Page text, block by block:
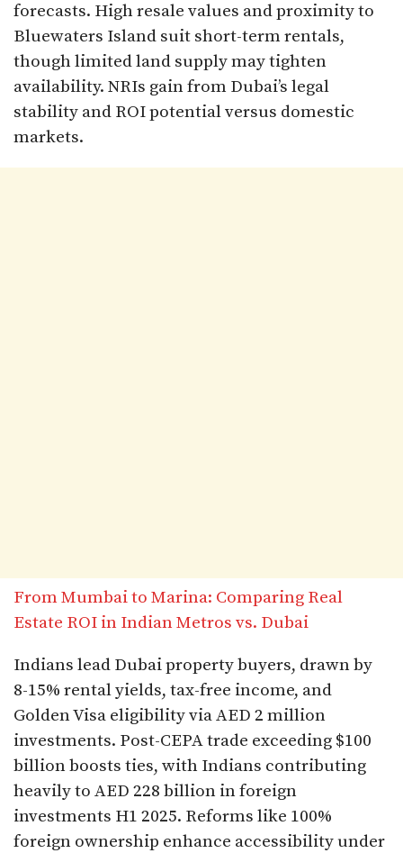
forecasts. High resale values and proximity to
Bluewaters Island suit short-term rentals,
though limited land supply may tighten
availability. NRIs gain from Dubai’s legal
stability and ROI potential versus domestic
markets.
From Mumbai to Marina: Comparing Real
Estate ROI in Indian Metros vs. Dubai
Indians lead Dubai property buyers, drawn by
8-15% rental yields, tax-free income, and
Golden Visa eligibility via AED 2 million
investments. Post-CEPA trade exceeding $100
billion boosts ties, with Indians contributing
heavily to AED 228 billion in foreign
investments H1 2025. Reforms like 100%
foreign ownership enhance accessibility under